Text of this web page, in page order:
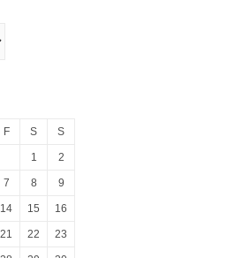
F S S
1 2
7 8 9
14 15 16
21 22 23